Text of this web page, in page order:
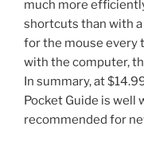
much more
shortcuts than with
for the mouse every
with the computer,
In summary, at
Pocket Guide is well
recommended for